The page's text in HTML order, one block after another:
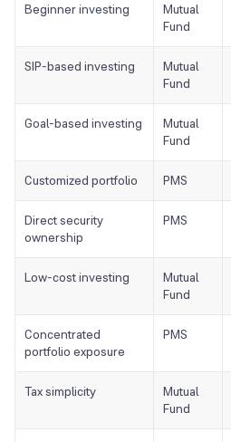
Beginner investing
Mutual
Fund
SIP-based investing
Mutual
Fund
Goal-based investing
Mutual
Fund
Customized portfolio PMS
Direct security
ownership
PMS
Low-cost investing
Mutual
Fund
Concentrated
portfolio exposure
PMS
Tax simplicity
Mutual
Fund